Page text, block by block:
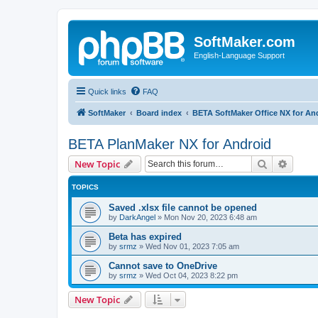
SoftMaker.com
English-Language Support
Quick links FAQ
SoftMaker Board index BETA SoftMaker Office NX for
BETA PlanMaker NX for Android
New Topic Search
TOPICS
Saved .xlsx file cannot be opened
by DarkAngel » Mon Nov 20, 2023 6:48 am
Beta has expired
by srmz » Wed Nov 01, 2023 7:05 am
Cannot save to OneDrive
by srmz » Wed Oct 04, 2023 8:22 pm
New Topic